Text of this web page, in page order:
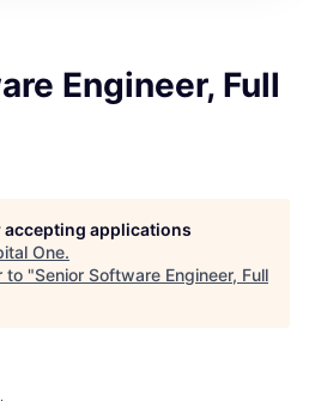
Engineer, Full
applications
One.
to "Senior Software Engineer, Full